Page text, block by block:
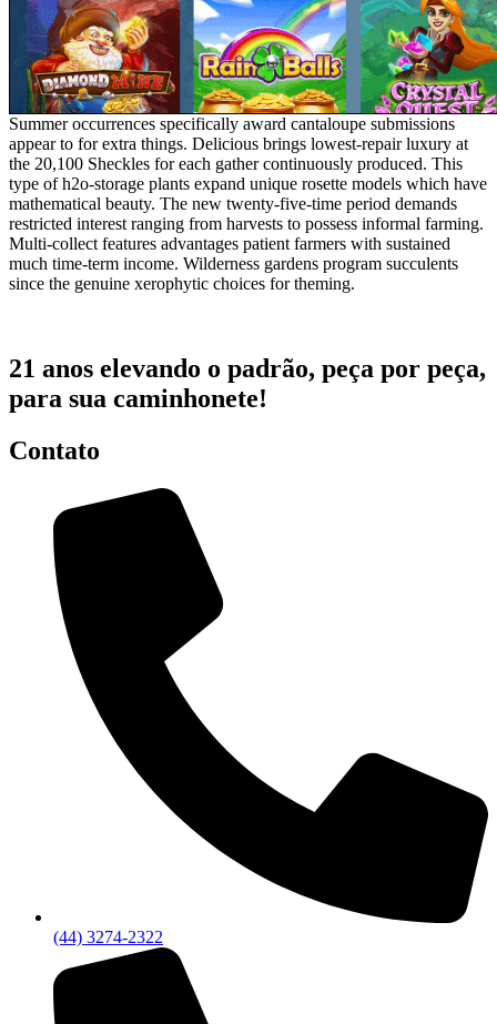
Summer occurrences specifically award cantaloupe submissions
appear to for extra things. Delicious brings lowest-repair luxury at
the 20,100 Sheckles for each gather continuously produced. This
type of h2o-storage plants expand unique rosette models which have
mathematical beauty. The new twenty-five-time period demands
restricted interest ranging from harvests to possess informal farming.
Multi-collect features advantages patient farmers with sustained
much time-term income. Wilderness gardens program succulents
since the genuine xerophytic choices for theming.
21 anos elevando o padrão, peça por peça,
para sua caminhonete!
Contato
(44) 3274-2322